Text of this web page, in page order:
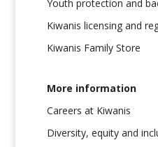
Youth protection and
Kiwanis licensing and
Kiwanis Family Store
More information
Careers at Kiwanis
Diversity, equity and